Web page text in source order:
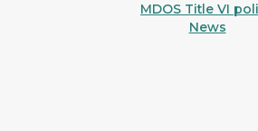
MDOS Title VI
News